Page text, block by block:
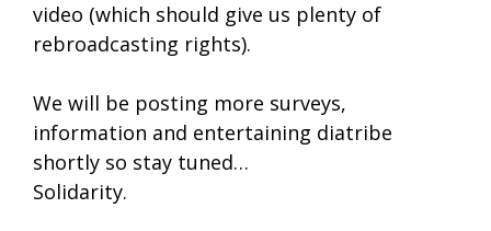
video (which should give us plenty of
rebroadcasting rights).
We will be posting more surveys,
information and entertaining diatribe
shortly so stay tuned…
Solidarity.